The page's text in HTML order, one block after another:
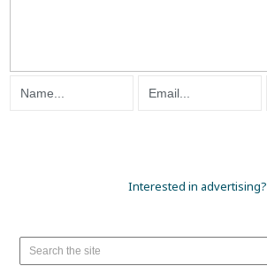
Interested in advertising?